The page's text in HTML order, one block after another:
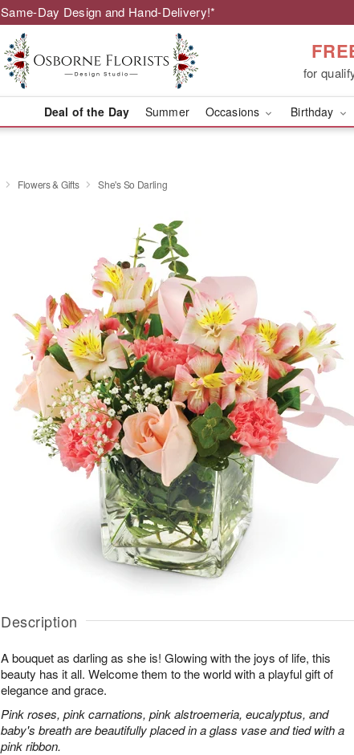
Same-Day Design and Hand-Delivery!*
for
Deal of the Day Summer Occasions Birthday
Flowers & Gifts She's So Darling
Description
A bouquet as darling as she is! Glowing with the joys of life, this
beauty has it all. Welcome them to the world with a playful gift of
elegance and grace.
Pink roses, pink carnations, pink alstroemeria, eucalyptus, and
baby's breath are beautifully placed in a glass vase and tied with a
pink ribbon.